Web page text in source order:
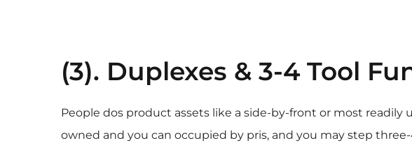
(3). Duplexes & 3-4 Tool
People dos product assets like a side-by-front or most
owned and you can occupied by pris, and you may step